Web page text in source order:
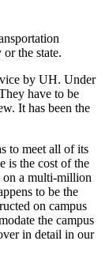
the state.
by UH. Under
have to be
It has been the
to meet all of its
is the cost of the
on a multi-million
to be the
on campus
the campus
in detail in our